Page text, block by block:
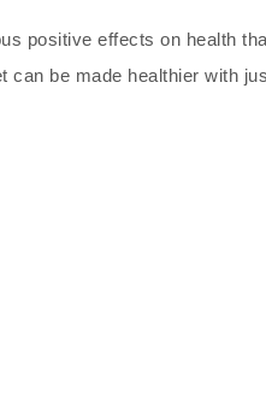
positive effects on health
can be made healthier with